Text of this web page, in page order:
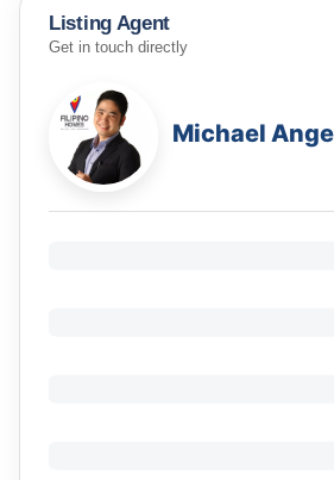
Listing Agent
Get in touch directly
Michael